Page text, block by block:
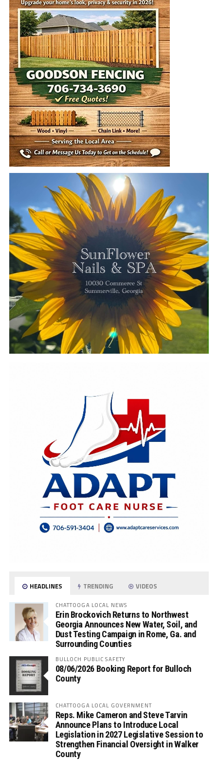
HEADLINES TRENDING VIDEOS
CHATTOOGA LOCAL NEWS
Erin Brockovich Returns to Northwest
Georgia Announces New Water, Soil, and
Dust Testing Campaign in Rome, Ga. and
Surrounding Counties
BULLOCH PUBLIC SAFETY
08/06/2026 Booking Report for Bulloch
County
CHATTOOGA LOCAL GOVERNMENT
Reps. Mike Cameron and Steve Tarvin
Announce Plans to Introduce Local
Legislation in 2027 Legislative Session to
Strengthen Financial Oversight in Walker
County